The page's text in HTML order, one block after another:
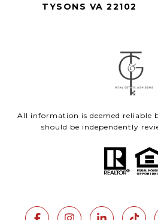
TYSONS VA 22102
All information is deemed reliable
should be independently